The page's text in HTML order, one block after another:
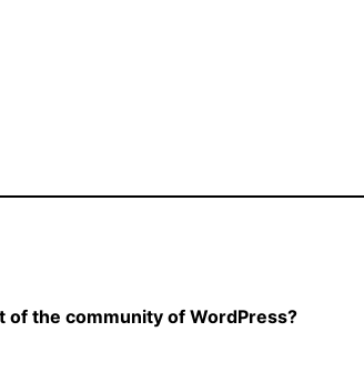
of the community of WordPress?